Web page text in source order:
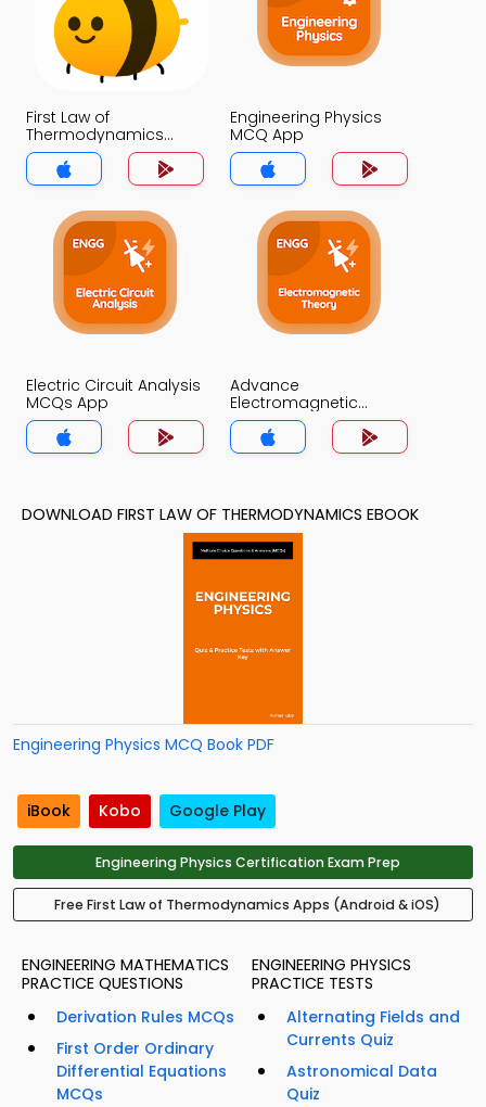
First Law of
Thermodynamics
MCQ App
Engineering Physics
MCQ App
Electric Circuit Analysis
MCQs App
Advance
Electromagnetic
Theory MCQs App
DOWNLOAD FIRST LAW OF THERMODYNAMICS EBOOK
Engineering Physics MCQ Book PDF
iBook Kobo Google Play
Engineering Physics Certification Exam Prep
Free First Law of Thermodynamics Apps (Android & iOS)
ENGINEERING MATHEMATICS
PRACTICE QUESTIONS
Derivation Rules MCQs
First Order Ordinary
Differential Equations
MCQs
ENGINEERING PHYSICS
PRACTICE TESTS
Alternating Fields and
Currents Quiz
Astronomical Data
Quiz